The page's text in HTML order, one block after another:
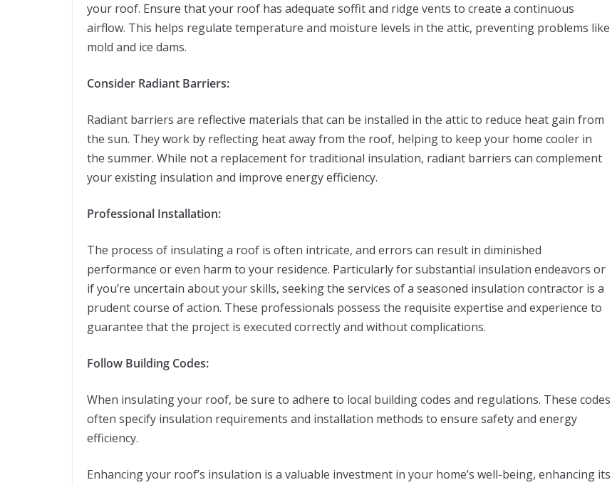
your roof. Ensure that your roof has adequate soffit and ridge vents to create a continuous
airflow. This helps regulate temperature and moisture levels in the attic, preventing problems like
mold and ice dams.
Consider Radiant Barriers:
Radiant barriers are reflective materials that can be installed in the attic to reduce heat gain from
the sun. They work by reflecting heat away from the roof, helping to keep your home cooler in
the summer. While not a replacement for traditional insulation, radiant barriers can complement
your existing insulation and improve energy efficiency.
Professional Installation:
The process of insulating a roof is often intricate, and errors can result in diminished
performance or even harm to your residence. Particularly for substantial insulation endeavors or
if you’re uncertain about your skills, seeking the services of a seasoned insulation contractor is a
prudent course of action. These professionals possess the requisite expertise and experience to
guarantee that the project is executed correctly and without complications.
Follow Building Codes:
When insulating your roof, be sure to adhere to local building codes and regulations. These codes
often specify insulation requirements and installation methods to ensure safety and energy
efficiency.
Enhancing your roof’s insulation is a valuable investment in your home’s well-being, enhancing its